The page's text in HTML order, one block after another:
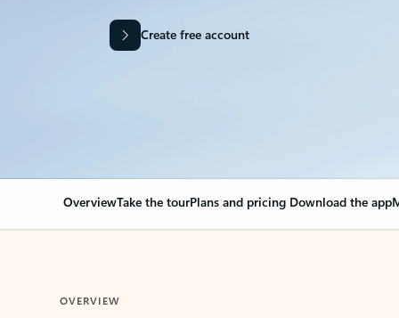
Create free account
OverviewTake the tourPlans and pricing Download the app
OVERVIEW